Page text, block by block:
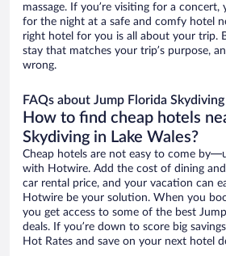
massage. If you’re visiting for a concert,
for the night at a safe and comfy hotel
right hotel for you is all about your trip.
stay that matches your trip’s purpose,
wrong.
FAQs about Jump Florida
How to find cheap hotels
Skydiving in Lake Wales?
Cheap hotels are not easy to come
with Hotwire. Add the cost of dining
car rental price, and your vacation can
Hotwire be your solution. When you
you get access to some of the best
deals. If you’re down to score big
Hot Rates and save on your next hotel